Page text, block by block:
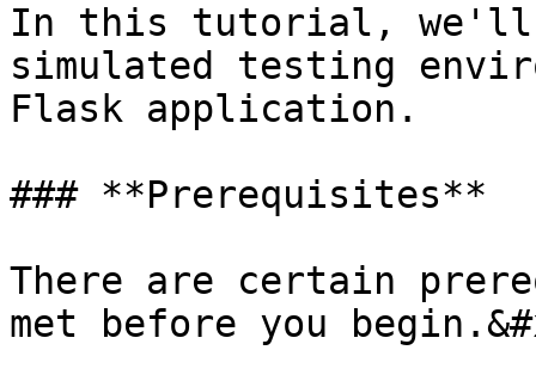
In this tutorial,
simulated testing
Flask application.
### **Prerequisites**
There are certain
met before you